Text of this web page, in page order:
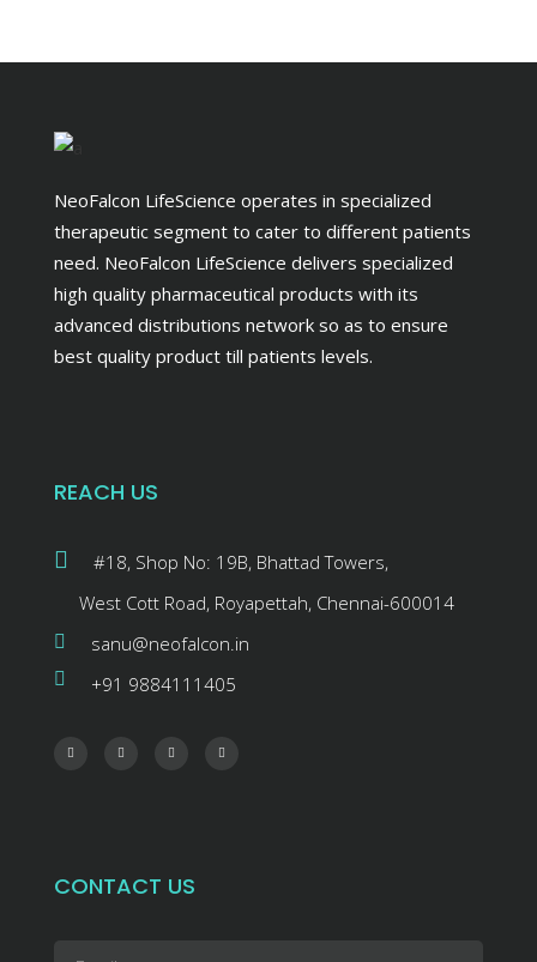
NeoFalcon LifeScience operates in specialized
therapeutic segment to cater to different patients
need. NeoFalcon LifeScience delivers specialized
high quality pharmaceutical products with its
advanced distributions network so as to ensure
best quality product till patients levels.
REACH US
#18, Shop No: 19B, Bhattad Towers,
West Cott Road, Royapettah, Chennai-600014
sanu@neofalcon.in
+91 9884111405
CONTACT US